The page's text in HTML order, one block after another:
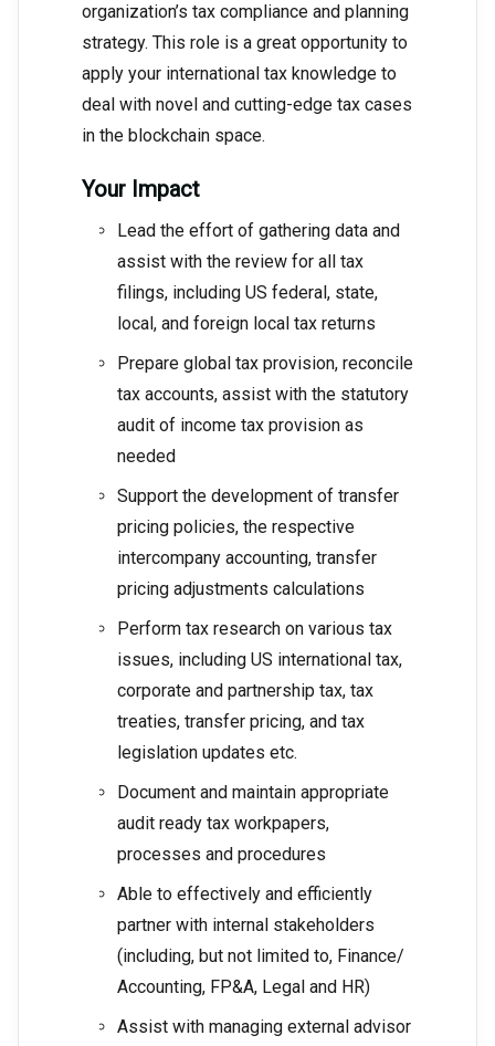
organization’s tax compliance and planning
strategy. This role is a great opportunity to
apply your international tax knowledge to
deal with novel and cutting-edge tax cases
in the blockchain space.
Your Impact
Lead the effort of gathering data and
assist with the review for all tax
filings, including US federal, state,
local, and foreign local tax returns
Prepare global tax provision, reconcile
tax accounts, assist with the statutory
audit of income tax provision as
needed
Support the development of transfer
pricing policies, the respective
intercompany accounting, transfer
pricing adjustments calculations
Perform tax research on various tax
issues, including US international tax,
corporate and partnership tax, tax
treaties, transfer pricing, and tax
legislation updates etc.
Document and maintain appropriate
audit ready tax workpapers,
processes and procedures
Able to effectively and efficiently
partner with internal stakeholders
(including, but not limited to, Finance/
Accounting, FP&A, Legal and HR)
Assist with managing external advisor